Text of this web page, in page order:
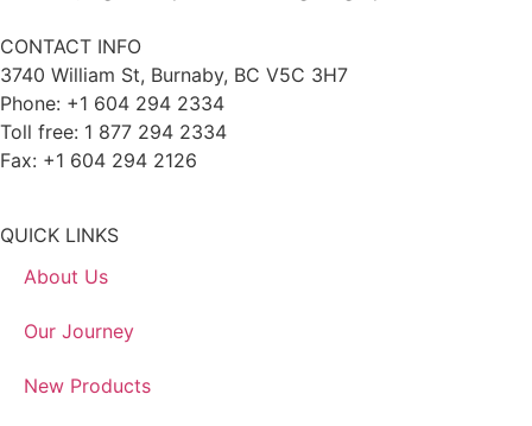
CONTACT INFO
3740 William St, Burnaby, BC V5C 3H7
Phone: +1 604 294 2334
Toll free: 1 877 294 2334
Fax: +1 604 294 2126
QUICK LINKS
About Us
Our Journey
New Products